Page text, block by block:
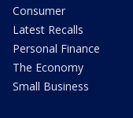
Consumer
Latest Recalls
Personal Finance
The Economy
Small Business